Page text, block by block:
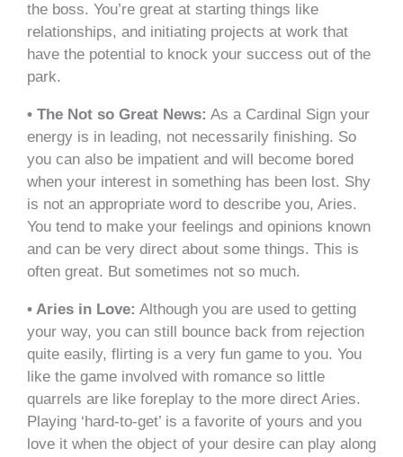
the boss. You’re great at starting things like
relationships, and initiating projects at work that
have the potential to knock your success out of the
park.
• The Not so Great News: As a Cardinal Sign your
energy is in leading, not necessarily finishing. So
you can also be impatient and will become bored
when your interest in something has been lost. Shy
is not an appropriate word to describe you, Aries.
You tend to make your feelings and opinions known
and can be very direct about some things. This is
often great. But sometimes not so much.
• Aries in Love: Although you are used to getting
your way, you can still bounce back from rejection
quite easily, flirting is a very fun game to you. You
like the game involved with romance so little
quarrels are like foreplay to the more direct Aries.
Playing ‘hard-to-get’ is a favorite of yours and you
love it when the object of your desire can play along